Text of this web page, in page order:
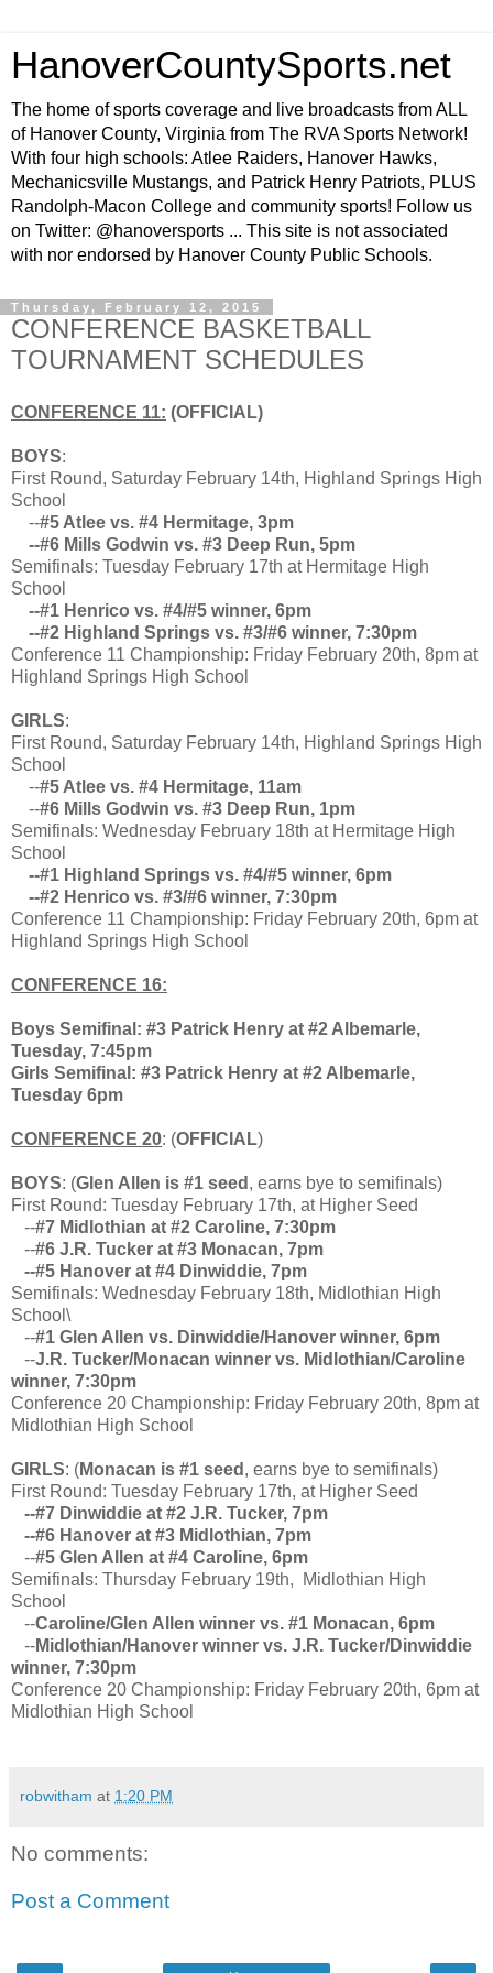
HanoverCountySports.net
The home of sports coverage and live broadcasts from ALL
of Hanover County, Virginia from The RVA Sports Network!
With four high schools: Atlee Raiders, Hanover Hawks,
Mechanicsville Mustangs, and Patrick Henry Patriots, PLUS
Randolph-Macon College and community sports! Follow us
on Twitter: @hanoversports ... This site is not associated
with nor endorsed by Hanover County Public Schools.
Thursday, February 12, 2015
CONFERENCE BASKETBALL
TOURNAMENT SCHEDULES
CONFERENCE 11: (OFFICIAL)
BOYS:
First Round, Saturday February 14th, Highland Springs High
School
--#5 Atlee vs. #4 Hermitage, 3pm
--#6 Mills Godwin vs. #3 Deep Run, 5pm
Semifinals: Tuesday February 17th at Hermitage High
School
--#1 Henrico vs. #4/#5 winner, 6pm
--#2 Highland Springs vs. #3/#6 winner, 7:30pm
Conference 11 Championship: Friday February 20th, 8pm at
Highland Springs High School
GIRLS:
First Round, Saturday February 14th, Highland Springs High
School
--#5 Atlee vs. #4 Hermitage, 11am
--#6 Mills Godwin vs. #3 Deep Run, 1pm
Semifinals: Wednesday February 18th at Hermitage High
School
--#1 Highland Springs vs. #4/#5 winner, 6pm
--#2 Henrico vs. #3/#6 winner, 7:30pm
Conference 11 Championship: Friday February 20th, 6pm at
Highland Springs High School
CONFERENCE 16:
Boys Semifinal: #3 Patrick Henry at #2 Albemarle,
Tuesday, 7:45pm
Girls Semifinal: #3 Patrick Henry at #2 Albemarle,
Tuesday 6pm
CONFERENCE 20: (OFFICIAL)
BOYS: (Glen Allen is #1 seed , earns bye to semifinals)
First Round: Tuesday February 17th, at Higher Seed
--#7 Midlothian at #2 Caroline, 7:30pm
--#6 J.R. Tucker at #3 Monacan, 7pm
--#5 Hanover at #4 Dinwiddie, 7pm
Semifinals: Wednesday February 18th, Midlothian High
School\
--#1 Glen Allen vs. Dinwiddie/Hanover winner, 6pm
--J.R. Tucker/Monacan winner vs. Midlothian/Caroline
winner, 7:30pm
Conference 20 Championship: Friday February 20th, 8pm at
Midlothian High School
GIRLS: (Monacan is #1 seed , earns bye to semifinals)
First Round: Tuesday February 17th, at Higher Seed
--#7 Dinwiddie at #2 J.R. Tucker, 7pm
--#6 Hanover at #3 Midlothian, 7pm
--#5 Glen Allen at #4 Caroline, 6pm
Semifinals: Thursday February 19th, Midlothian High
School
--Caroline/Glen Allen winner vs. #1 Monacan, 6pm
--Midlothian/Hanover winner vs. J.R. Tucker/Dinwiddie
winner, 7:30pm
Conference 20 Championship: Friday February 20th, 6pm at
Midlothian High School
robwitham at 1:20 PM
No comments:
Post a Comment